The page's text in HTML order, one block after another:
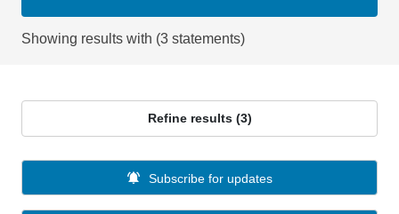
Showing results with (3 statements)
Refine results (3)
Subscribe for updates